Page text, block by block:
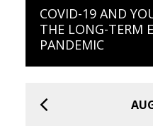
COVID-19 AND
THE LONG-TERM
PANDEMIC